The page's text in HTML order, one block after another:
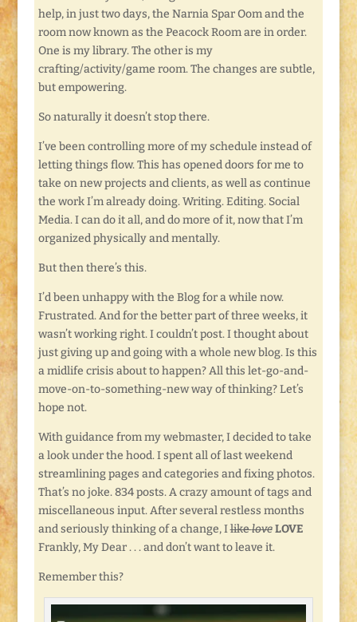
help, in just two days, the Narnia Spar Oom and the
room now known as the Peacock Room are in order.
One is my library. The other is my
crafting/activity/game room. The changes are subtle,
but empowering.
So naturally it doesn’t stop there.
I’ve been controlling more of my schedule instead of
letting things flow. This has opened doors for me to
take on new projects and clients, as well as continue
the work I’m already doing. Writing. Editing. Social
Media. I can do it all, and do more of it, now that I’m
organized physically and mentally.
But then there’s this.
I’d been unhappy with the Blog for a while now.
Frustrated. And for the better part of three weeks, it
wasn’t working right. I couldn’t post. I thought about
just giving up and going with a whole new blog. Is this
a midlife crisis about to happen? All this let-go-and-
move-on-to-something-new way of thinking? Let’s
hope not.
With guidance from my webmaster, I decided to take
a look under the hood. I spent all of last weekend
streamlining pages and categories and fixing photos.
That’s no joke. 834 posts. A crazy amount of tags and
miscellaneous input. After several restless months
and seriously thinking of a change, Ilikelove LOVE
Frankly, My Dear . . . and don’t want to leave it.
Remember this?